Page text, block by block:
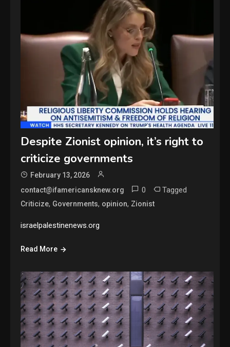
Despite Zionist opinion, it’s right to
criticize governments
February 13, 2026
contact@ifamericansknew.org
0 Tagged
Criticize, Governments, opinion, Zionist
israelpalestinenews.org
Read More